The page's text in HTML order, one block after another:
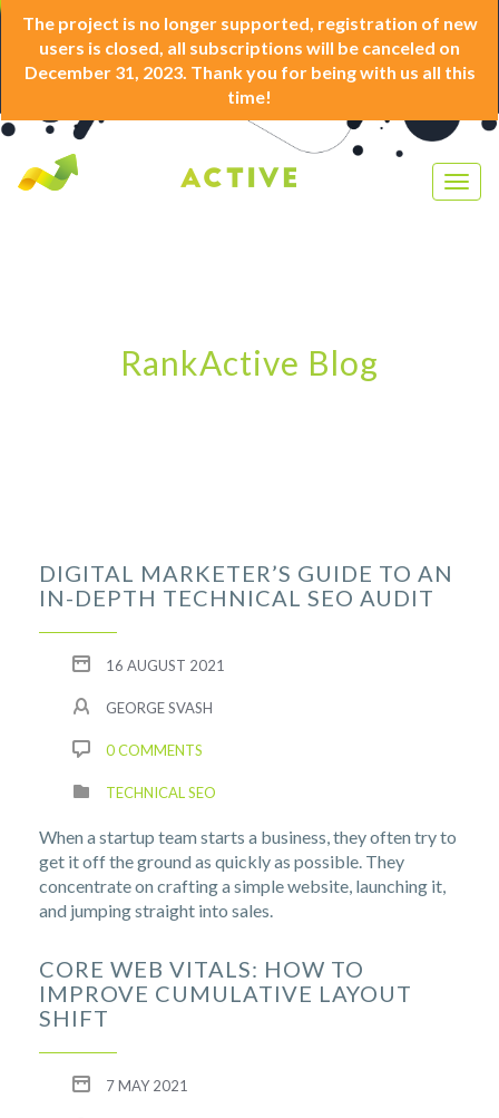
The project is no longer supported, registration of new
users is closed, all subscriptions will be canceled on
December 31, 2023. Thank you for being with us all this
time!
RankActive Blog
DIGITAL MARKETER’S GUIDE TO AN
IN-DEPTH TECHNICAL SEO AUDIT
16 AUGUST 2021
GEORGE SVASH
0 COMMENTS
TECHNICAL SEO
When a startup team starts a business, they often try to
get it off the ground as quickly as possible. They
concentrate on crafting a simple website, launching it,
and jumping straight into sales.
CORE WEB VITALS: HOW TO
IMPROVE CUMULATIVE LAYOUT
SHIFT
7 MAY 2021